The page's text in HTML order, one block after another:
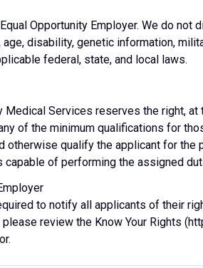
Opportunity Employer. We do not
age, disability, genetic information,
federal, state, and local laws.
Medical Services reserves the right,
of the minimum qualifications for
otherwise qualify the applicant for
capable of performing the assigned
to notify all applicants of their
review the Know Your Rights